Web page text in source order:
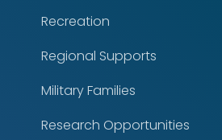
Recreation
Regional Supports
Military Families
Research Opportunities